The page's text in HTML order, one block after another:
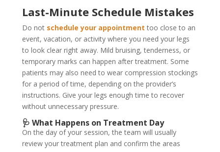
Last-Minute Schedule Mistakes
Do not schedule your appointment too close to an
event, vacation, or activity where you need your legs
to look clear right away. Mild bruising, tenderness, or
temporary marks can happen after treatment. Some
patients may also need to wear compression stockings
for a period of time, depending on the provider’s
instructions. Give your legs enough time to recover
without unnecessary pressure.
🩺 What Happens on Treatment Day
On the day of your session, the team will usually
review your treatment plan and confirm the areas